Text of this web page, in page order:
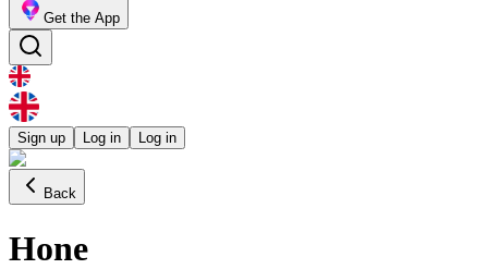
Get the App
Sign up Log in Log in
Back
Hone